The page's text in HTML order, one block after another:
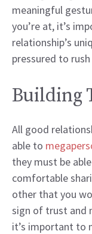
meaningful
you’re at, it’s
relationship’s
pressured to
Building
All good
able to
they must be
comfortable
other that you
sign of trust and
it’s important to